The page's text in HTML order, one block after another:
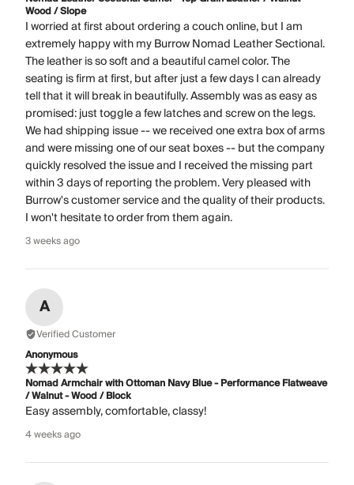
Wood / Slope
I worried at first about ordering a couch online, but I am
extremely happy with my Burrow Nomad Leather Sectional.
The leather is so soft and a beautiful camel color. The
seating is firm at first, but after just a few days I can already
tell that it will break in beautifully. Assembly was as easy as
promised: just toggle a few latches and screw on the legs.
We had shipping issue -- we received one extra box of arms
and were missing one of our seat boxes -- but the company
quickly resolved the issue and I received the missing part
within 3 days of reporting the problem. Very pleased with
Burrow's customer service and the quality of their products.
I won't hesitate to order from them again.
3 weeks ago
A
Verified Customer
Anonymous
Nomad Armchair with Ottoman Navy Blue - Performance Flatweave
/ Walnut - Wood / Block
Easy assembly, comfortable, classy!
4 weeks ago